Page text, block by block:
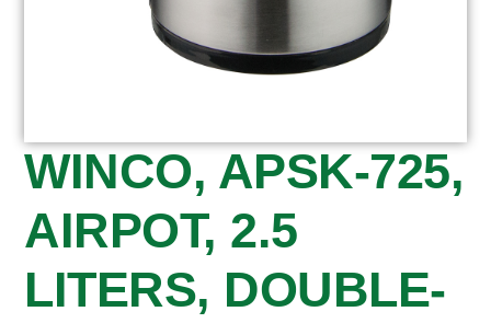
WINCO, APSK-725,
AIRPOT, 2.5
LITERS, DOUBLE-